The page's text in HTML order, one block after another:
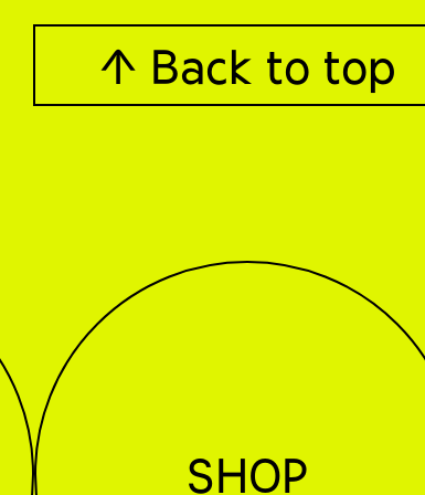
↑ Back to top
SHOP